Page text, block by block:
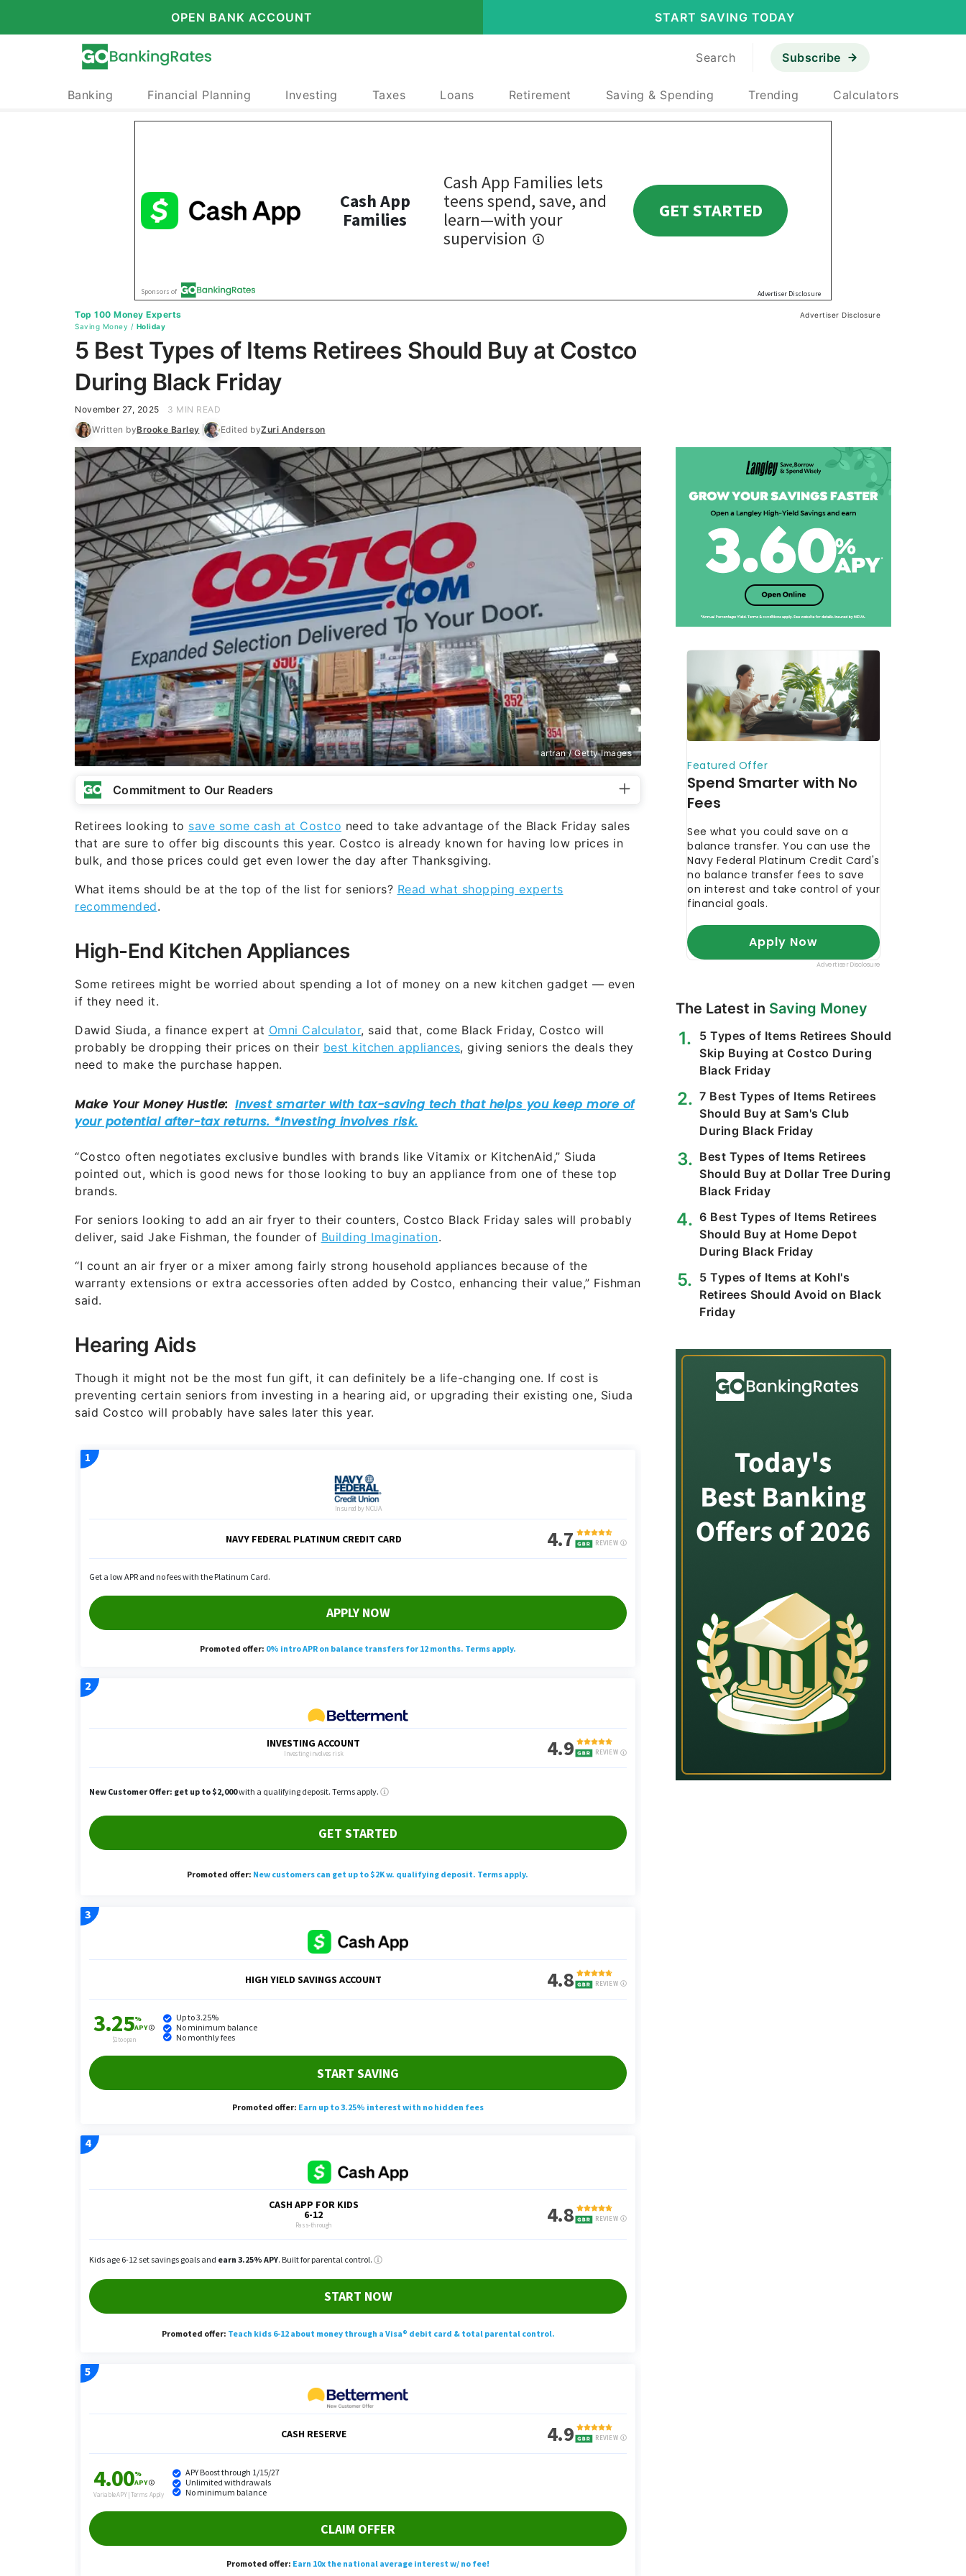
OPEN BANK ACCOUNT START SAVING TODAY
Search Subscribe
Banking Financial Planning Investing Taxes Loans Retirement Saving & Spending Trending Calculators
Top 100 Money Experts
Saving Money / Holiday
Advertiser Disclosure
5 Best Types of Items Retirees Should Buy at Costco
During Black Friday
November 27, 2025
3 MIN READ
Written byBrooke Barley Edited byZuri Anderson
artran / Getty Images
Commitment to Our Readers
Retirees looking to save some cash at Costco need to take advantage of the Black Friday sales
that are sure to offer big discounts this year. Costco is already known for having low prices in
bulk, and those prices could get even lower the day after Thanksgiving.
What items should be at the top of the list for seniors? Read what shopping experts
recommended.
High-End Kitchen Appliances
Some retirees might be worried about spending a lot of money on a new kitchen gadget — even
if they need it.
Dawid Siuda, a finance expert at Omni Calculator, said that, come Black Friday, Costco will
probably be dropping their prices on their best kitchen appliances, giving seniors the deals they
need to make the purchase happen.
“Costco often negotiates exclusive bundles with brands like Vitamix or KitchenAid,” Siuda
pointed out, which is good news for those looking to buy an appliance from one of these top
brands.
For seniors looking to add an air fryer to their counters, Costco Black Friday sales will probably
deliver, said Jake Fishman, the founder of Building Imagination.
“I count an air fryer or a mixer among fairly strong household appliances because of the
warranty extensions or extra accessories often added by Costco, enhancing their value,” Fishman
said.
Hearing Aids
Though it might not be the most fun gift, it can definitely be a life-changing one. If cost is
preventing certain seniors from investing in a hearing aid, or upgrading their existing one, Siuda
said Costco will probably have sales later this year.
The Latest in Saving Money
5 Types of Items Retirees Should
Skip Buying at Costco During
Black Friday
7 Best Types of Items Retirees
Should Buy at Sam's Club
During Black Friday
Best Types of Items Retirees
Should Buy at Dollar Tree During
Black Friday
6 Best Types of Items Retirees
Should Buy at Home Depot
During Black Friday
5 Types of Items at Kohl's
Retirees Should Avoid on Black
Friday